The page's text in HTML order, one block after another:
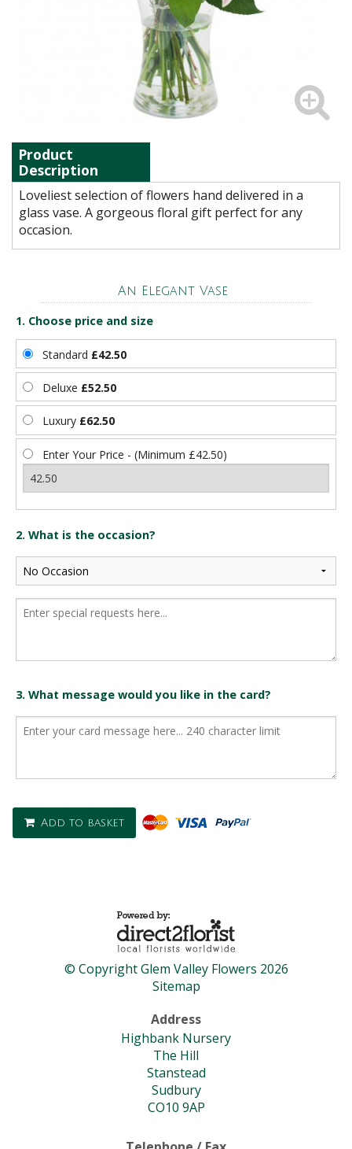
Product
Description
Loveliest selection of flowers hand delivered in a
glass vase. A gorgeous floral gift perfect for any
occasion.
An Elegant Vase
1. Choose price and size
Standard £42.50
Deluxe £52.50
Luxury £62.50
Enter Your Price - (Minimum £42.50)
2. What is the occasion?
3. What message would you like in the card?
Add to basket
© Copyright Glem Valley Flowers 2026
Sitemap
Address
Highbank Nursery
The Hill
Stanstead
Sudbury
CO10 9AP